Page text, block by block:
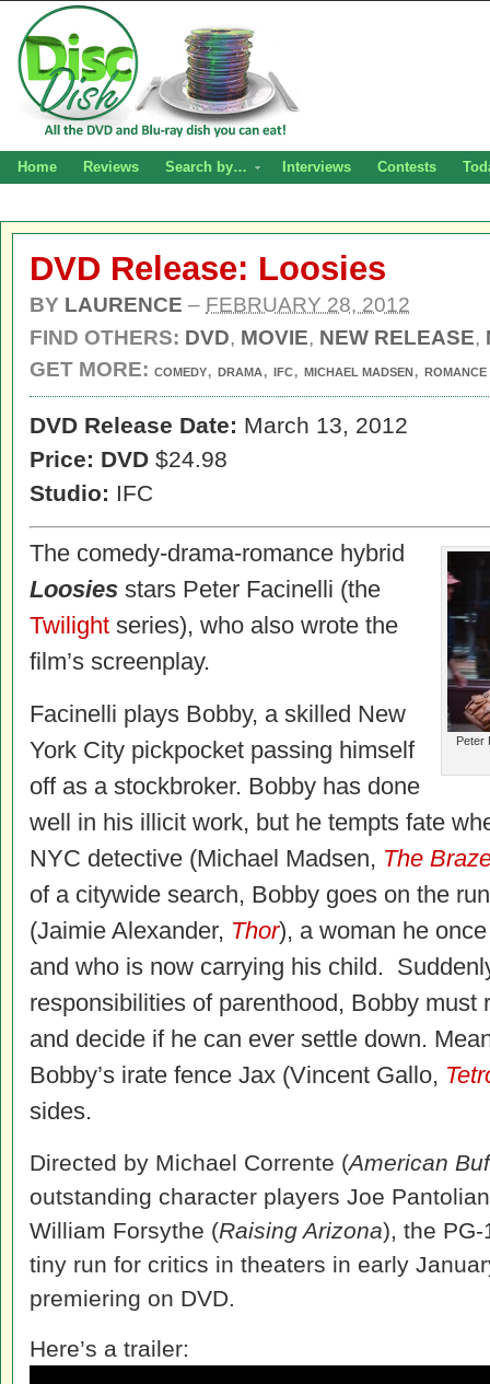
Home Reviews Search by… Interviews Contests
DVD Release: Loosies
BY LAURENCE – FEBRUARY 28, 2012
FIND OTHERS: DVD, MOVIE, NEW RELEASE,
GET MORE: COMEDY, DRAMA, IFC, MICHAEL MADSEN, ROMANCE
DVD Release Date: March 13, 2012
Price: DVD $24.98
Studio: IFC
Peter
The comedy-drama-romance hybrid
Loosies stars Peter Facinelli (the
Twilight series), who also wrote the
film’s screenplay.
Facinelli plays Bobby, a skilled New
York City pickpocket passing himself
off as a stockbroker. Bobby has done
well in his illicit work, but he tempts fate
NYC detective (Michael Madsen, The
of a citywide search, Bobby goes on the
(Jaimie Alexander, Thor), a woman he
and who is now carrying his child.
responsibilities of parenthood, Bobby must
and decide if he can ever settle down.
Bobby’s irate fence Jax (Vincent Gallo,
sides.
Directed by Michael Corrente (American
outstanding character players Joe
William Forsythe (Raising Arizona), the
tiny run for critics in theaters in early
premiering on DVD.
Here’s a trailer: